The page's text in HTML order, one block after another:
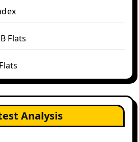
Flats
Analysis